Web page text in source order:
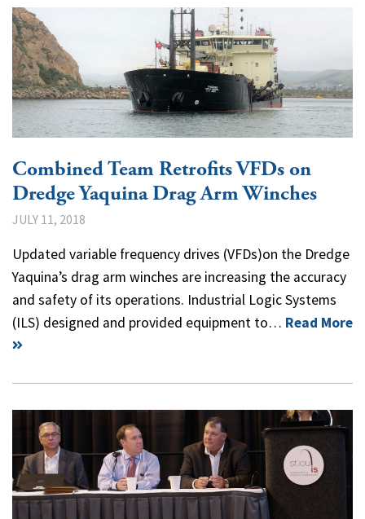
Combined Team Retrofits VFDs on
Dredge Yaquina Drag Arm Winches
JULY 11, 2018
Updated variable frequency drives (VFDs)on the Dredge
Yaquina’s drag arm winches are increasing the accuracy
and safety of its operations. Industrial Logic Systems
(ILS) designed and provided equipment to… Read More